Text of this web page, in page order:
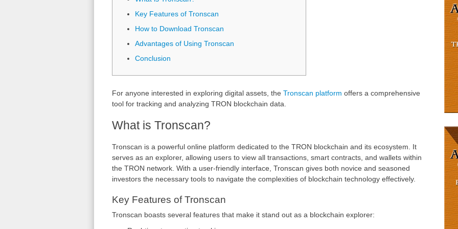
Key Features of Tronscan
How to Download Tronscan
Advantages of Using Tronscan
Conclusion
For anyone interested in exploring digital assets, the Tronscan platform offers a comprehensive
tool for tracking and analyzing TRON blockchain data.
What is Tronscan?
Tronscan is a powerful online platform dedicated to the TRON blockchain and its ecosystem. It
serves as an explorer, allowing users to view all transactions, smart contracts, and wallets within
the TRON network. With a user-friendly interface, Tronscan gives both novice and seasoned
investors the necessary tools to navigate the complexities of blockchain technology effectively.
Key Features of Tronscan
Tronscan boasts several features that make it stand out as a blockchain explorer: